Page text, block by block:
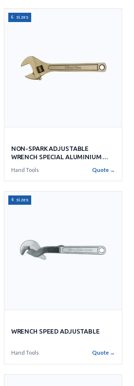
6 sizes
NON-SPARK ADJUSTABLE
WRENCH SPECIAL ALUMINIUM
Hand Tools Quote →
4 sizes
WRENCH SPEED ADJUSTABLE
Hand Tools Quote →